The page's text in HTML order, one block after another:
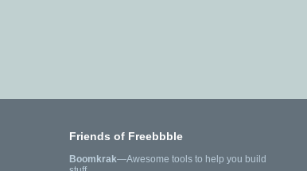
Friends of Freebbble
Boomkrak—Awesome tools to help you build